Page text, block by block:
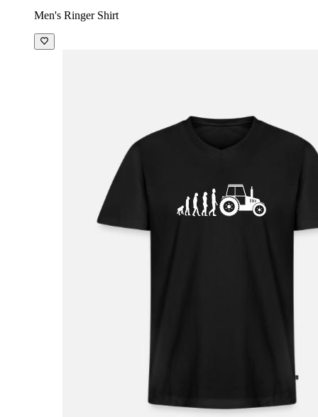
Men's Ringer Shirt